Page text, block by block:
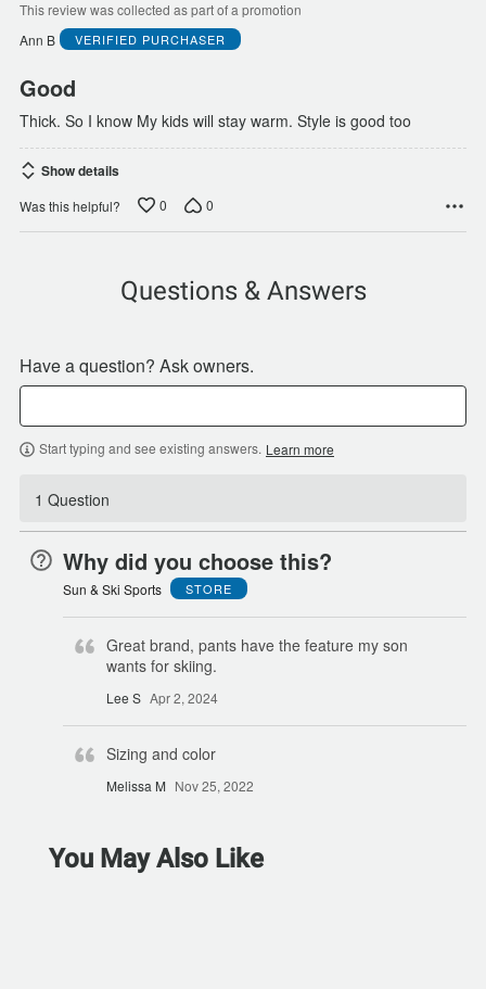
of
This review was collected as part of a promotion
Ann B
VERIFIED PURCHASER
Good
Thick. So I know My kids will stay warm. Style is good too
Show details
Was this helpful? 0 0
Questions & Answers
Have a question? Ask owners.
Start typing and see existing answers. Learn more
1 Question
Why did you choose this?
Sun & Ski Sports STORE
Great brand, pants have the feature my son
wants for skiing.
Lee S Apr 2, 2024
Sizing and color
Melissa M Nov 25, 2022
You May Also Like